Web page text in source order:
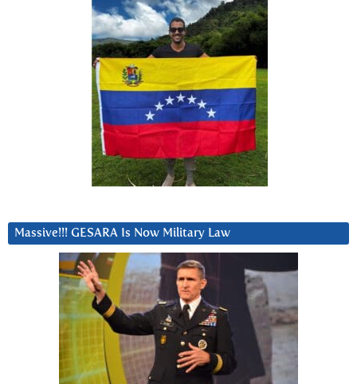
Massive!!! GESARA Is Now Military Law